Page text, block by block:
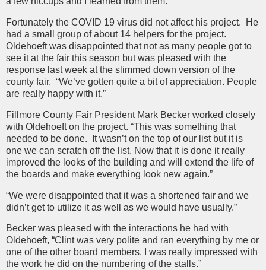
Fortunately the COVID 19 virus did not affect his project. He
had a small group of about 14 helpers for the project.
Oldehoeft was disappointed that not as many people got to
see it at the fair this season but was pleased with the
response last week at the slimmed down version of the
county fair. “We’ve gotten quite a bit of appreciation. People
are really happy with it.”
Fillmore County Fair President Mark Becker worked closely
with Oldehoeft on the project. “This was something that
needed to be done. It wasn’t on the top of our list but it is
one we can scratch off the list. Now that it is done it really
improved the looks of the building and will extend the life of
the boards and make everything look new again.”
“We were disappointed that it was a shortened fair and we
didn’t get to utilize it as well as we would have usually.”
Becker was pleased with the interactions he had with
Oldehoeft, “Clint was very polite and ran everything by me or
one of the other board members. I was really impressed with
the work he did on the numbering of the stalls.”